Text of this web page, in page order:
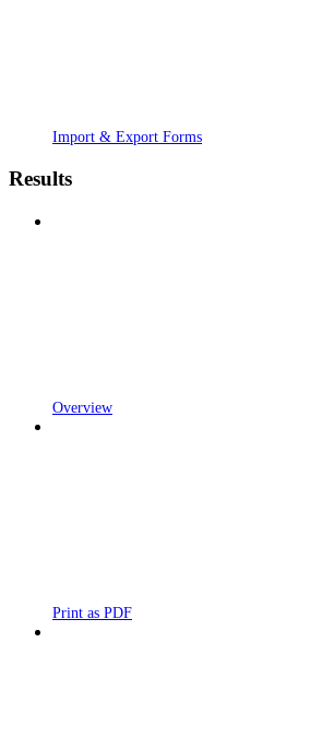
Import & Export Forms
Results
Overview
Print as PDF